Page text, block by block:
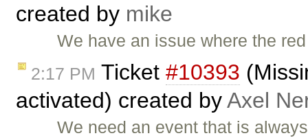
created by mike
We have an issue where the
2:17 PM Ticket #10393
activated) created byAxel
We need an event that is